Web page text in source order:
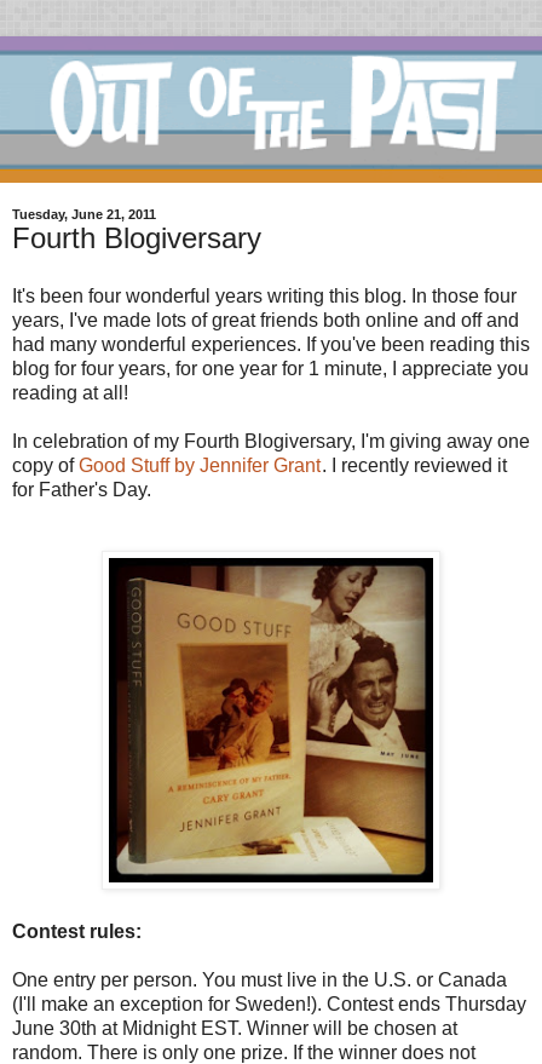
Tuesday, June 21, 2011
Fourth Blogiversary
It's been four wonderful years writing this blog. In those four
years, I've made lots of great friends both online and off and
had many wonderful experiences. If you've been reading this
blog for four years, for one year for 1 minute, I appreciate you
reading at all!
In celebration of my Fourth Blogiversary, I'm giving away one
copy ofGood Stuff by Jennifer Grant. I recently reviewed it
for Father's Day.
Contest rules:
One entry per person. You must live in the U.S. or Canada
(I'll make an exception for Sweden!). Contest ends Thursday
June 30th at Midnight EST. Winner will be chosen at
random. There is only one prize. If the winner does not